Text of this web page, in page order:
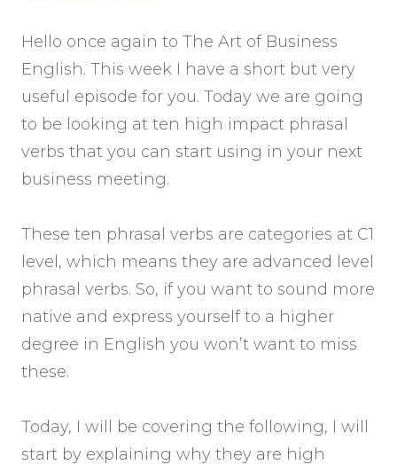
Hello once again to The Art of Business
English. This week I have a short but very
useful episode for you. Today we are going
to be looking at ten high impact phrasal
verbs that you can start using in your next
business meeting.
These ten phrasal verbs are categories at C1
level, which means they are advanced level
phrasal verbs. So, if you want to sound more
native and express yourself to a higher
degree in English you won’t want to miss
these.
Today, I will be covering the following, I will
start by explaining why they are high